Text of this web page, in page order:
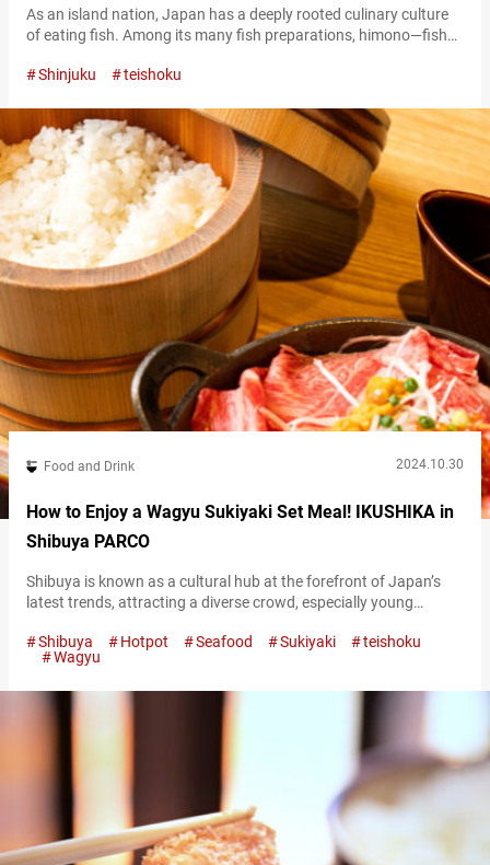
As an island nation, Japan has a deeply rooted culinary culture
of eating fish. Among its many fish preparations, himono—fish
of the most familiar and beloved ingredients for Japanese
himono in the form of teishoku, a set meal served with…
Shinjuku teishoku
Food and Drink 2024.10.30
How to Enjoy a Wagyu Sukiyaki Set Meal! IKUSHIKA in
Shibuya PARCO
Shibuya is known as a cultural hub at the forefront of Japan’s
latest trends, attracting a diverse crowd, especially young
trendsetting commercial facility, is the restaurant “IKUSHIKA.”
This establishment is highly regarded for its dedication to
“極上牛すき御膳,” Premium Sukiyaki Set 2,800 JPY…
Shibuya Hotpot Seafood Sukiyaki
teishoku
Wagyu